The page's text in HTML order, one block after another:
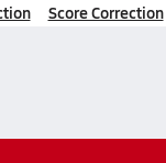
Score Correction